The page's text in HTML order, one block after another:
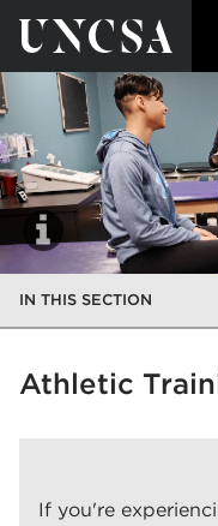
IN THIS SECTION
Athletic
If you're